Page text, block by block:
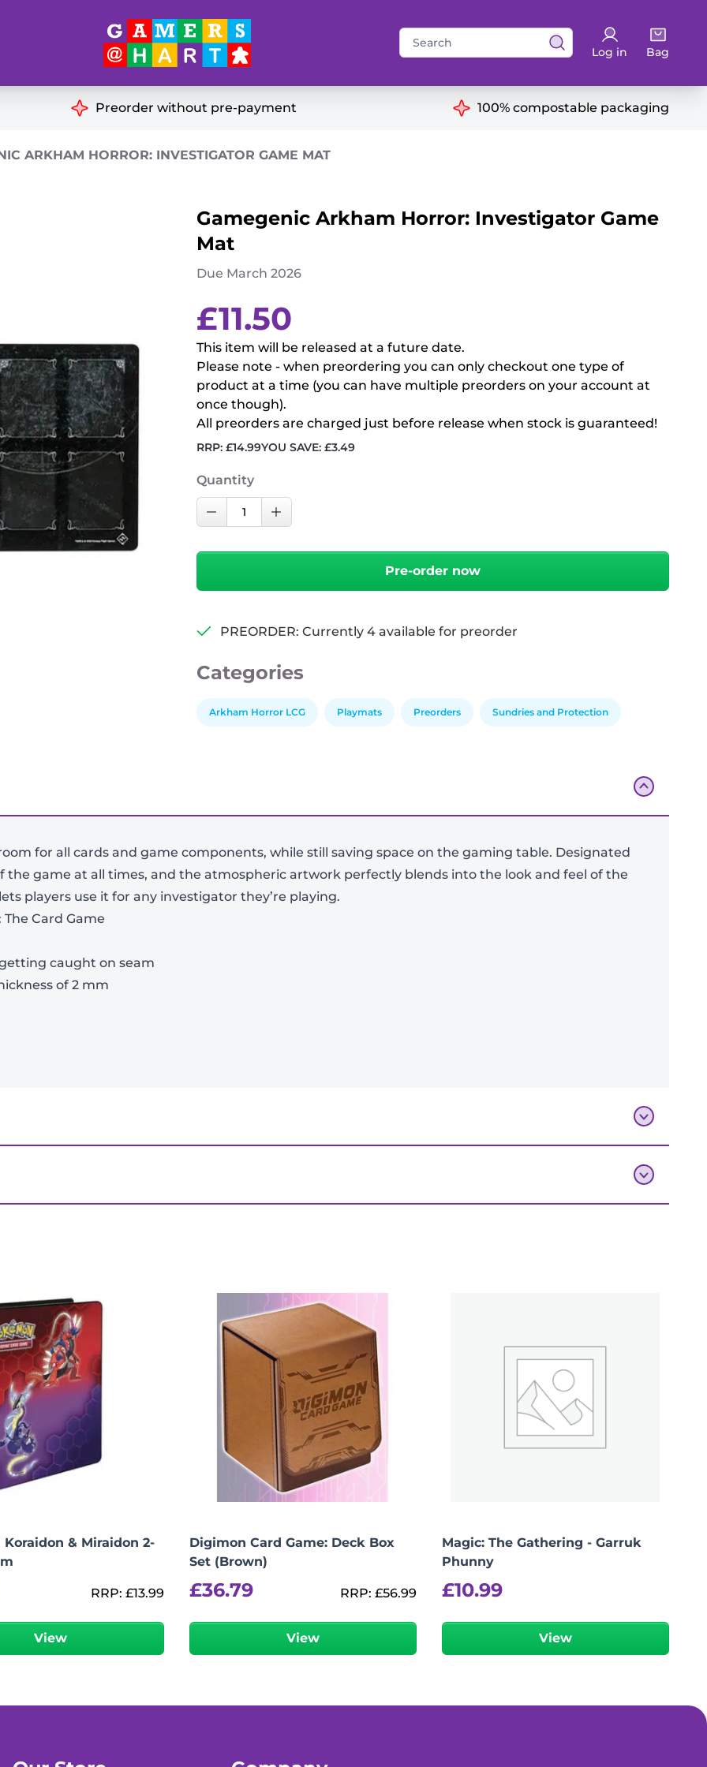
Search
for:
Log in Bag
Recommendations
Educational
Ideal for Two Players
Preorder without pre-payment 100% compostable packaging
ARKHAM HORROR: INVESTIGATOR GAME MAT
Gamegenic Arkham Horror: Investigator Game
Mat
Due March 2026
£11.50
This item will be released at a future date.
Please note - when preordering you can only checkout one type of
product at a time (you can have multiple preorders on your account at
once though).
All preorders are charged just before release when stock is guaranteed!
RRP: £14.99YOU SAVE: £3.49
Quantity
Decrease Quantity
Gamegenic
ArkhamIncrease Quantity
Pre-order now
PREORDER: Currently 4 available for preorder
Categories
Arkham Horror LCG Playmats Preorders Sundries and Protection
for all cards and game components, while still saving space on the gaming table. Designated
the game at all times, and the atmospheric artwork perfectly blends into the look and feel of the
players use it for any investigator they’re playing.
Card Game
caught on seam
of 2 mm
Horror: Investigator Game Mat”
Koraidon & Miraidon 2-
RRP: £13.99
View
Digimon Card Game: Deck Box
Set (Brown)
£36.79 RRP: £56.99
View
Magic: The Gathering - Garruk
Phunny
£10.99
View